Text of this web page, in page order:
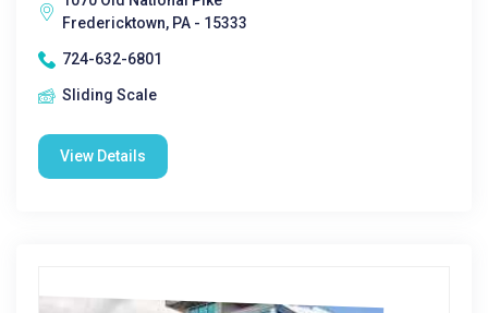
Fredericktown, PA - 15333
724-632-6801
Sliding Scale
View Details